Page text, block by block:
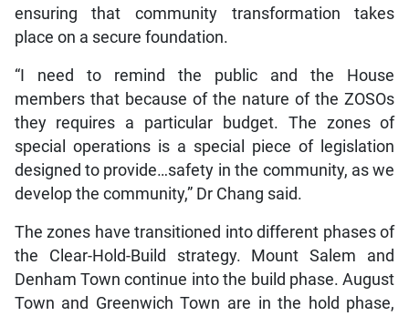
ensuring that community transformation takes
place on a secure foundation.
“I need to remind the public and the House
members that because of the nature of the ZOSOs
they requires a particular budget. The zones of
special operations is a special piece of legislation
designed to provide…safety in the community, as we
develop the community,” Dr Chang said.
The zones have transitioned into different phases of
the Clear-Hold-Build strategy. Mount Salem and
Denham Town continue into the build phase. August
Town and Greenwich Town are in the hold phase,